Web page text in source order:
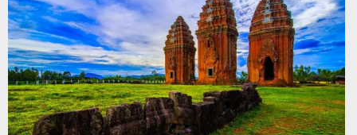
Nhon
Tour
Team
Building